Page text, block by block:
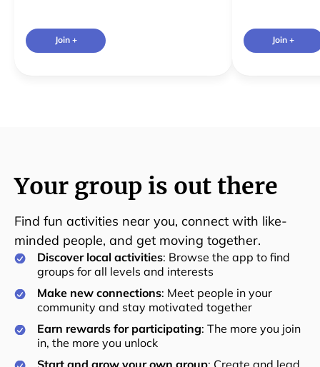
Join + Join +
Your group is out there
Find fun activities near you, connect with like-
minded people, and get moving together.
Discover local activities: Browse the app to find
groups for all levels and interests
Make new connections: Meet people in your
community and stay motivated together
Earn rewards for participating: The more you join
in, the more you unlock
Start and grow your own group: Create and lead